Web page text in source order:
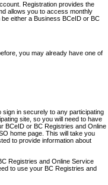
Registration provides the
allows you to access monthly
either a Business BCeID or BC
you may already have one of
in securely to any participating
site, so you will need to have
BCeID or BC Registries and Online
home page. This will take you
to provide information about
Registries and Online Service
to use your BC Registries and